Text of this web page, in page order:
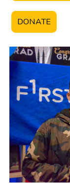
DONATE